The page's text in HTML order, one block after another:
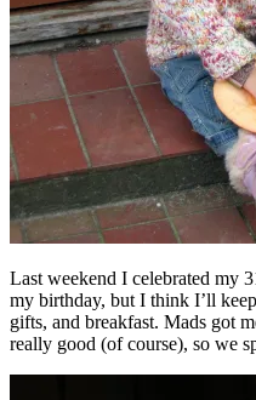
Last weekend I celebrated my
my birthday, but I think I’ll
gifts, and breakfast. Mads got
really good (of course), so we